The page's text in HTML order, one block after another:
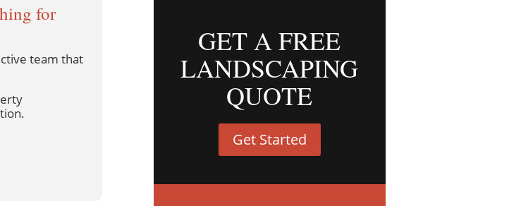
for
team that
GET A FREE
LANDSCAPING
QUOTE
Get Started